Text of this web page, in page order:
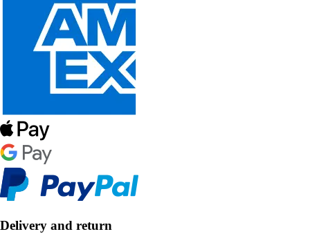
Delivery and return